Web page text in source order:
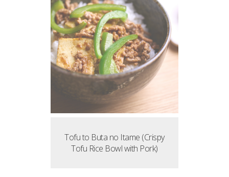
Tofu to Buta no Itame (Crispy
Tofu Rice Bowl with Pork)